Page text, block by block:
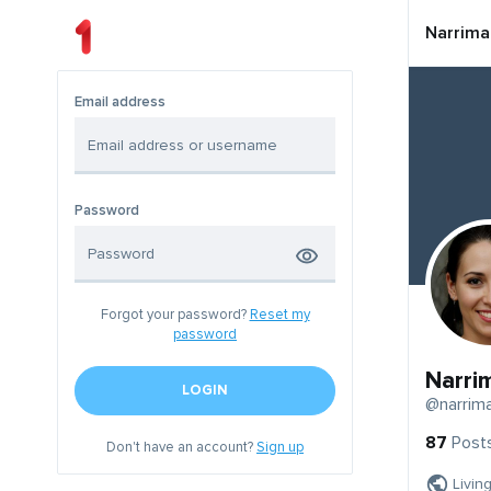
Email address
Password
Forgot your password? Reset my
password
LOGIN
Don't have an account?Sign up
Narrima
87